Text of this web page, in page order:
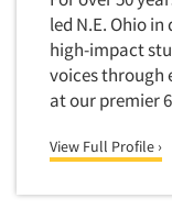
led N.E. Ohio
high-impact
voices through
at our premier
View Full Profile ›